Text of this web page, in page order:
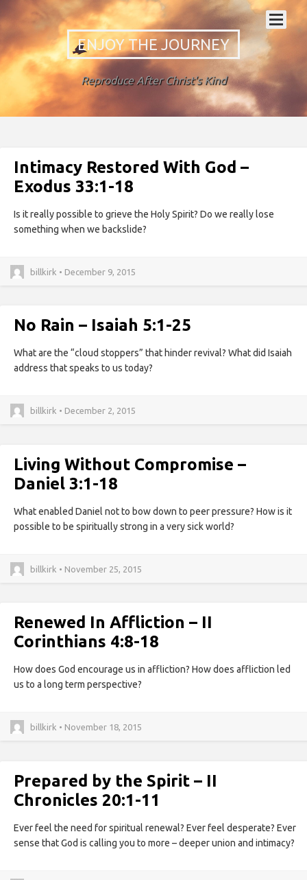
ENJOY THE JOURNEY
Reproduce After Christ's Kind
Intimacy Restored With God –
Exodus 33:1-18
Is it really possible to grieve the Holy Spirit? Do we really lose
something when we backslide?
billkirk • December 9, 2015
No Rain – Isaiah 5:1-25
What are the “cloud stoppers” that hinder revival? What did Isaiah
address that speaks to us today?
billkirk • December 2, 2015
Living Without Compromise –
Daniel 3:1-18
What enabled Daniel not to bow down to peer pressure? How is it
possible to be spiritually strong in a very sick world?
billkirk • November 25, 2015
Renewed In Affliction – II
Corinthians 4:8-18
How does God encourage us in affliction? How does affliction led
us to a long term perspective?
billkirk • November 18, 2015
Prepared by the Spirit – II
Chronicles 20:1-11
Ever feel the need for spiritual renewal? Ever feel desperate? Ever
sense that God is calling you to more – deeper union and intimacy?